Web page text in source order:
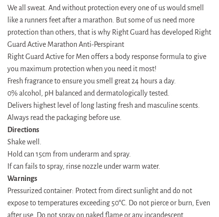
We all sweat. And without protection every one of us would smell
like a runners feet after a marathon. But some of us need more
protection than others, that is why Right Guard has developed Right
Guard Active Marathon Anti-Perspirant
Right Guard Active for Men offers a body response formula to give
you maximum protection when you need it most!
Fresh fragrance to ensure you smell great 24 hours a day.
0% alcohol, pH balanced and dermatologically tested.
Delivers highest level of long lasting fresh and masculine scents.
Always read the packaging before use.
Directions
Shake well.
Hold can 15cm from underarm and spray.
If can fails to spray, rinse nozzle under warm water.
Warnings
Pressurized container: Protect from direct sunlight and do not
expose to temperatures exceeding 50°C. Do not pierce or burn, Even
after use. Do not spray on naked flame or any incandescent